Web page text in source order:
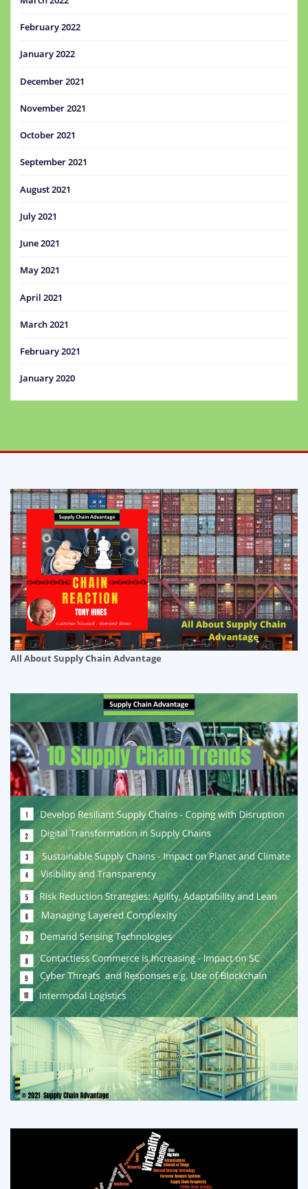
February 2022
January 2022
December 2021
November 2021
October 2021
September 2021
August 2021
July 2021
June 2021
May 2021
April 2021
March 2021
February 2021
January 2020
All About Supply Chain Advantage